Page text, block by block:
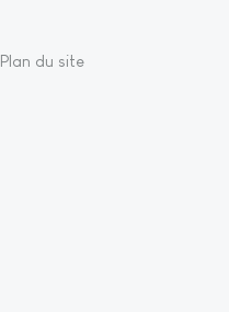
Plan du site